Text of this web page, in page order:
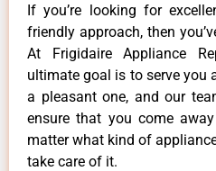
If you’re looking for
friendly approach, then
At Frigidaire Appliance
ultimate goal is to serve you
a pleasant one, and our
ensure that you come
matter what kind of
take care of it.